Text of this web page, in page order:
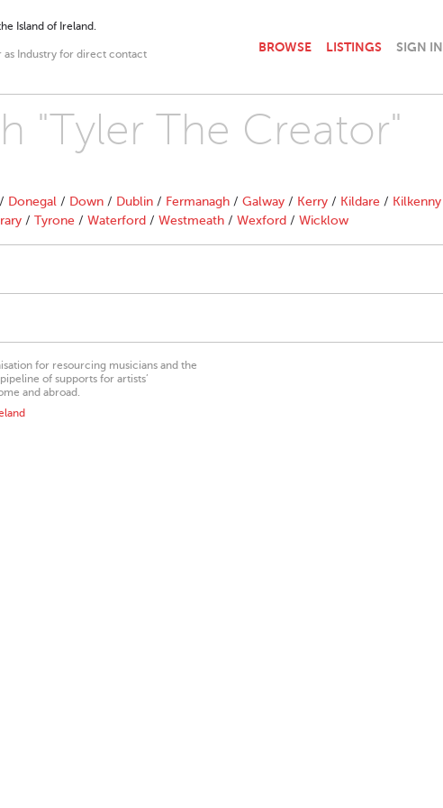
Island of Ireland.
as Industry for direct contact
BROWSE LISTINGS SIGN IN
"Tyler The Creator"
/ Donegal / Down / Dublin / Fermanagh / Galway / Kerry / Kildare / Kilkenny
/ Tyrone / Waterford / Westmeath / Wexford / Wicklow
for resourcing musicians and the
of supports for artists’
and abroad.